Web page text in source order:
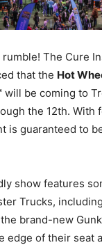
rumble! The Cure
that the Hot
will be coming to
the 12th. With
is guaranteed to
show features
Trucks,
brand-new
edge of their seat